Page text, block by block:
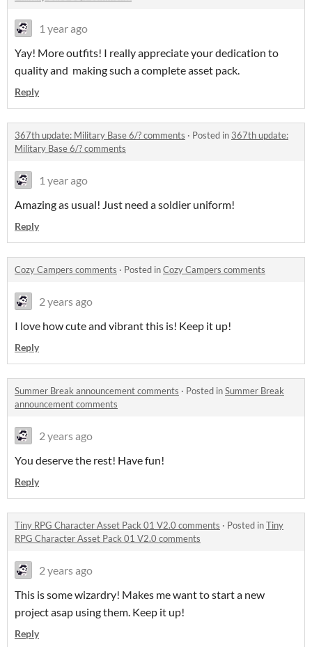
1 year ago
Yay! More outfits! I really appreciate your dedication to
quality and making such a complete asset pack.
Reply
367th update: Military Base 6/? comments · Posted in 367th update:
Military Base 6/? comments
1 year ago
Amazing as usual! Just need a soldier uniform!
Reply
Cozy Campers comments · Posted inCozy Campers comments
2 years ago
I love how cute and vibrant this is! Keep it up!
Reply
Summer Break announcement comments · Posted inSummer Break
announcement comments
2 years ago
You deserve the rest! Have fun!
Reply
Tiny RPG Character Asset Pack 01 V2.0 comments · Posted inTiny
RPG Character Asset Pack 01 V2.0 comments
2 years ago
This is some wizardry! Makes me want to start a new
project asap using them. Keep it up!
Reply